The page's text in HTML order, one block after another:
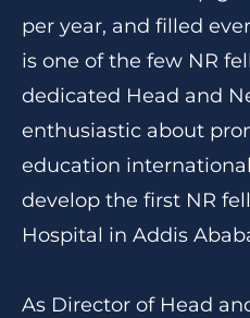
per year, and filled
is one of the few NR
dedicated Head and
enthusiastic about
education
develop the first NR
Hospital in Addis
As Director of Head